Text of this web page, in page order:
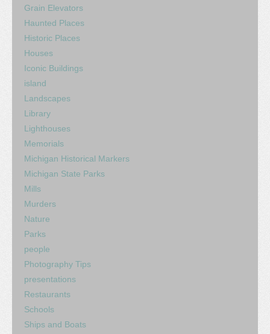
Grain Elevators
Haunted Places
Historic Places
Houses
Iconic Buildings
island
Landscapes
Library
Lighthouses
Memorials
Michigan Historical Markers
Michigan State Parks
Mills
Murders
Nature
Parks
people
Photography Tips
presentations
Restaurants
Schools
Ships and Boats